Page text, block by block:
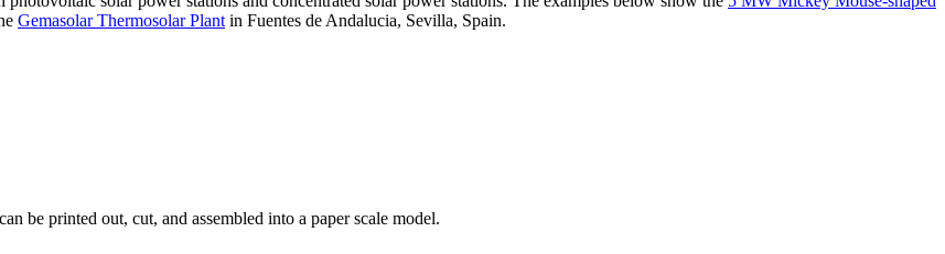
Gemasolar Thermosolar Plant in Fuentes de Andalucia, Sevilla, Spain.
be printed out, cut, and assembled into a paper scale model.